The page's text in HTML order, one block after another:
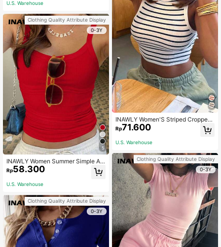
U.S. Warehouse
Clothing Quality Attribute Display
0-3Y
5
INAWLY Women Summer Simple An
d Versatile Slim-Fit Tank Top
Rp58.300
U.S. Warehouse
Clothing Quality Attribute Display
0-3Y
INAWLY Women'S Striped Cropped
Tank Top Graphic Tees Women Top
s
Rp71.600
U.S. Warehouse
Clothing Quality Attribute Display
0-3Y